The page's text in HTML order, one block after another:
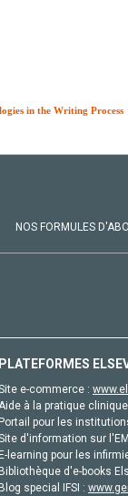
in the Writing Process
NOS FORMULES
PLATEFORMES
e-commerce :
à la pratique
Portail pour les
d'information sur
E-learning pour les
Bibliothèque d'e-books
Blog special IFSI :